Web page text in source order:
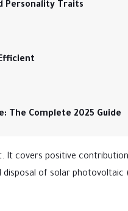
Personality Traits
The Complete 2025 Guide
It covers positive
of solar photovoltaic